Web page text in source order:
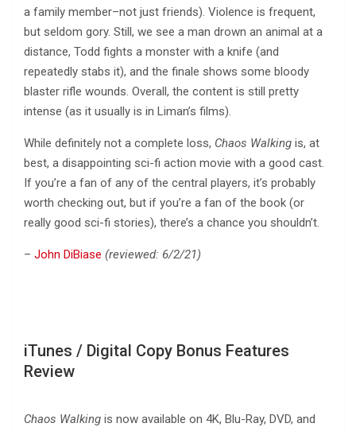
a family member–not just friends). Violence is frequent,
but seldom gory. Still, we see a man drown an animal at a
distance, Todd fights a monster with a knife (and
repeatedly stabs it), and the finale shows some bloody
blaster rifle wounds. Overall, the content is still pretty
intense (as it usually is in Liman’s films).
While definitely not a complete loss, Chaos Walking is, at
best, a disappointing sci-fi action movie with a good cast.
If you’re a fan of any of the central players, it’s probably
worth checking out, but if you’re a fan of the book (or
really good sci-fi stories), there’s a chance you shouldn’t.
– John DiBiase (reviewed: 6/2/21)
iTunes / Digital Copy Bonus Features
Review
Chaos Walking is now available on 4K, Blu-Ray, DVD, and